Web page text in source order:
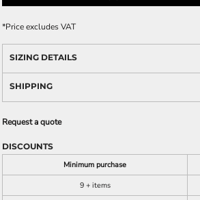
*Price excludes VAT
SIZING DETAILS
SHIPPING
Request a quote
DISCOUNTS
Minimum purchase
9 + items